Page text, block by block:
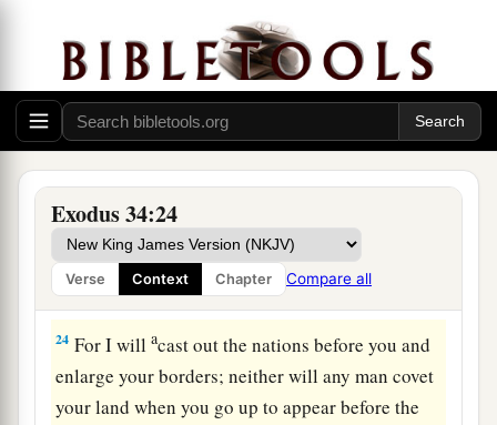
Exodus 34:24
Verse Context Chapter Compare all
day you shall rest; in plowing time and in harvest
you shall rest. ‡
“And you shall observe the Feast of Weeks, of
the firstfruits of wheat harvest, and the Feast of
Ingathering at the year’s end.
23 a“Three times in the year all your men shall
appear before the Lord, theLordGod of Israel.
‡
24 For I willacast out the nations before you and
enlarge your borders; neither will any man covet
your land when you go up to appear before the